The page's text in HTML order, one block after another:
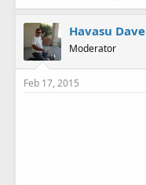
Havasu Dave
Moderator
Feb 17, 2015